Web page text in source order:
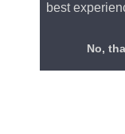
best
No,